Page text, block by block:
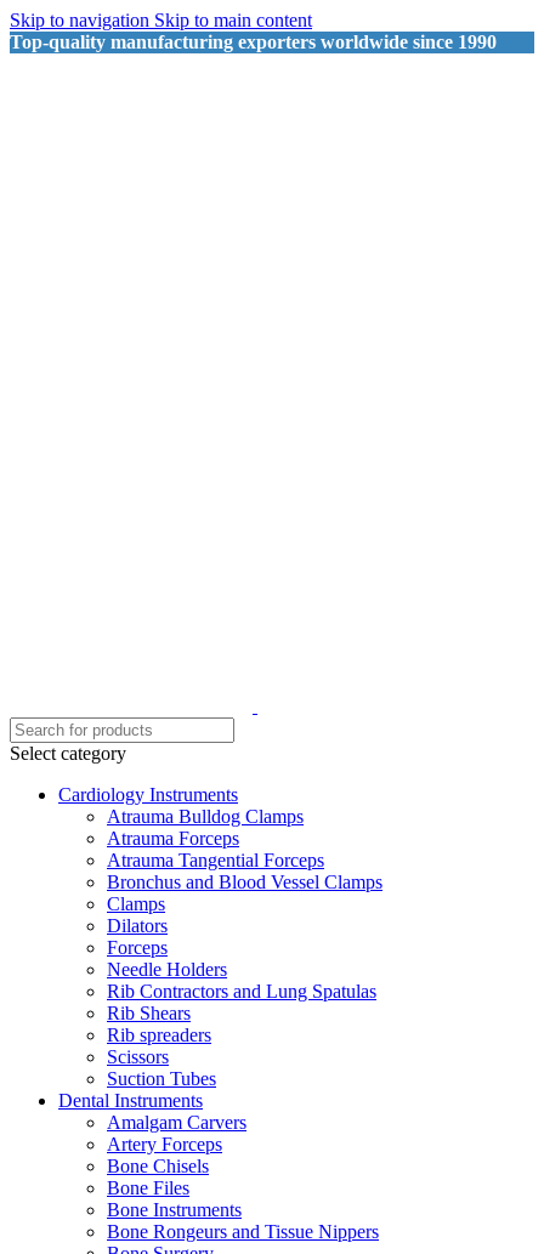
Skip to navigation Skip to main content
Top-quality manufacturing exporters worldwide since 1990
Select category
Cardiology Instruments
Atrauma Bulldog Clamps
Atrauma Forceps
Atrauma Tangential Forceps
Bronchus and Blood Vessel Clamps
Clamps
Dilators
Forceps
Needle Holders
Rib Contractors and Lung Spatulas
Rib Shears
Rib spreaders
Scissors
Suction Tubes
Dental Instruments
Amalgam Carvers
Artery Forceps
Bone Chisels
Bone Files
Bone Instruments
Bone Rongeurs and Tissue Nippers